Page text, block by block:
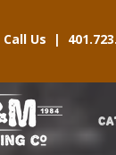
Call Us |